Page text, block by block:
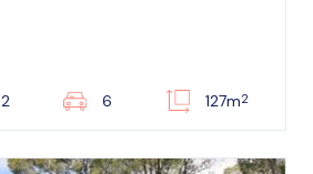
2 6 127m2